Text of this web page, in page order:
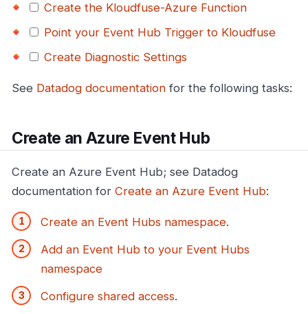
Create the Kloudfuse-Azure Function
Point your Event Hub Trigger to Kloudfuse
Create Diagnostic Settings
See Datadog documentation for the following tasks:
Create an Azure Event Hub
Create an Azure Event Hub; see Datadog
documentation for Create an Azure Event Hub:
Create an Event Hubs namespace.
Add an Event Hub to your Event Hubs
namespace
Configure shared access.